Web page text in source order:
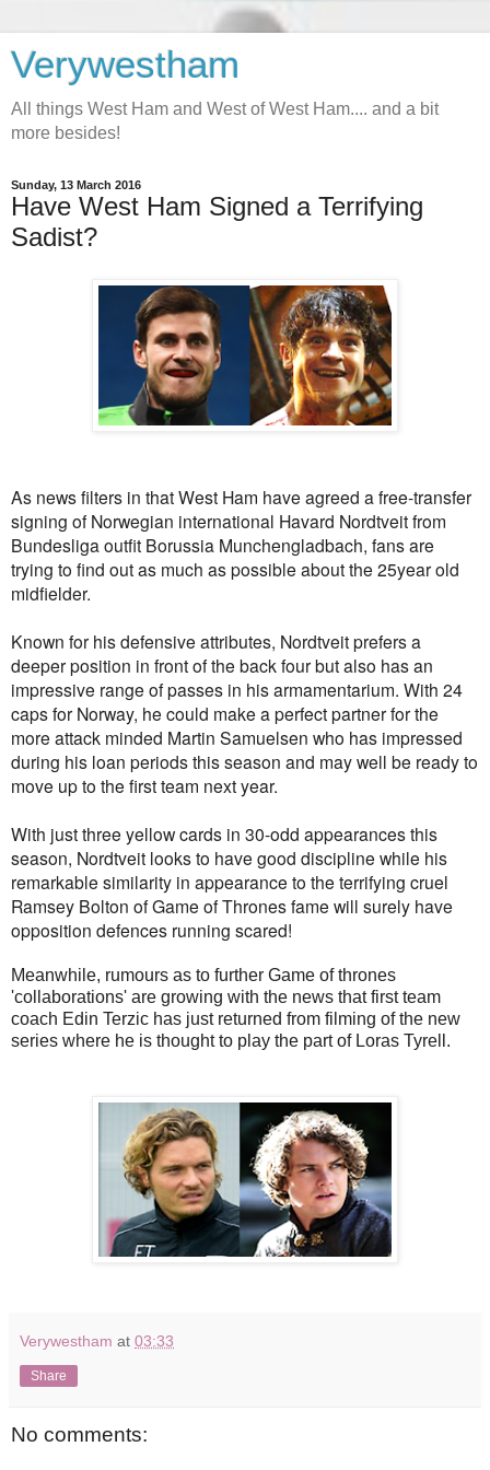
Verywestham
All things West Ham and West of West Ham.... and a bit
more besides!
Sunday, 13 March 2016
Have West Ham Signed a Terrifying
Sadist?
As news filters in that West Ham have agreed a free-transfer
signing of Norwegian international Havard Nordtveit from
Bundesliga outfit Borussia Munchengladbach, fans are
trying to find out as much as possible about the 25year old
midfielder.
Known for his defensive attributes, Nordtveit prefers a
deeper position in front of the back four but also has an
impressive range of passes in his armamentarium. With 24
caps for Norway, he could make a perfect partner for the
more attack minded Martin Samuelsen who has impressed
during his loan periods this season and may well be ready to
move up to the first team next year.
With just three yellow cards in 30-odd appearances this
season, Nordtveit looks to have good discipline while his
remarkable similarity in appearance to the terrifying cruel
Ramsey Bolton of Game of Thrones fame will surely have
opposition defences running scared!
Meanwhile, rumours as to further Game of thrones
'collaborations' are growing with the news that first team
coach Edin Terzic has just returned from filming of the new
series where he is thought to play the part of Loras Tyrell.
Verywestham at 03:33
Share
No comments: